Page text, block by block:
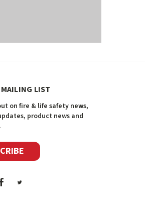
LIST
on fire & life safety news,
product news and